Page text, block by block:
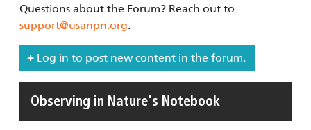
Questions about the Forum? Reach out to
support@usanpn.org.
Log in to post new content in the forum.
Observing in Nature's Notebook